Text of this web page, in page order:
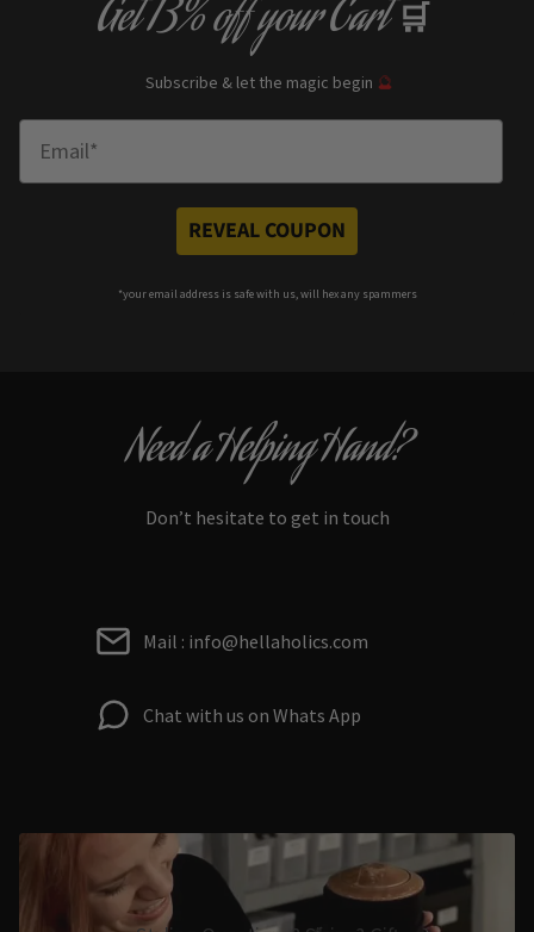
Get13% offyour Cart 🛒
Subscribe & let the magic begin 🔮
REVEAL COUPON
*your email address is safe with us, will hex any spammers
Need a Helping Hand?
Don’t hesitate to get in touch
Mail : info@hellaholics.com
Chat with us on Whats App